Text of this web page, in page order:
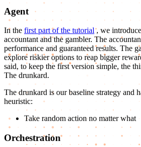
Agent
In the first part of the tutorial, we
accountant and the gambler. The
performance and guaranteed results. The
explore riskier options to reap bigger
said, to keep the first version simple, the
The drunkard.
The drunkard is our baseline strategy and
heuristic:
Take random action no matter what
Orchestration